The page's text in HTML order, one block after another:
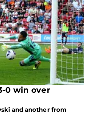
0 win over
and another from